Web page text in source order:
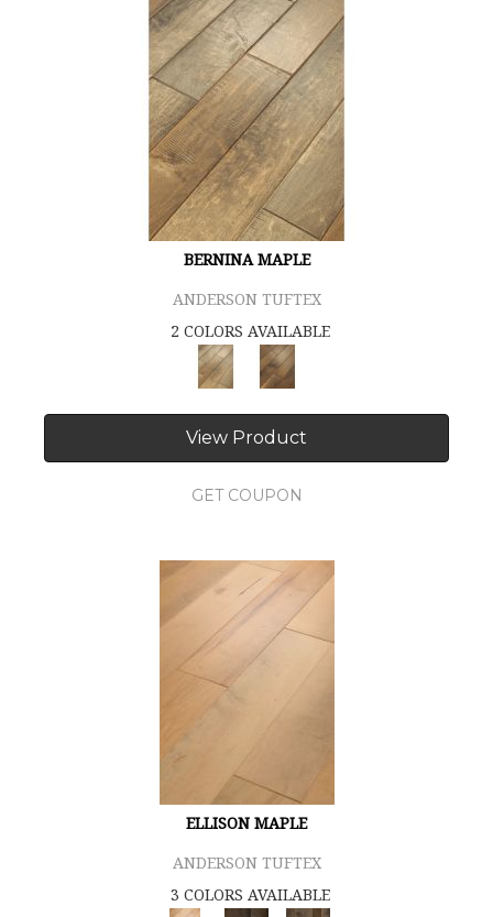
BERNINA MAPLE
ANDERSON TUFTEX
2 COLORS AVAILABLE
View Product
GET COUPON
ELLISON MAPLE
ANDERSON TUFTEX
3 COLORS AVAILABLE